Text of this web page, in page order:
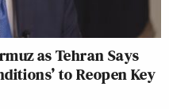
as Tehran Says
to Reopen Key